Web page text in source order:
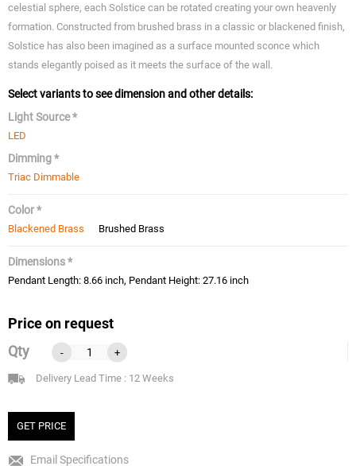
celestial sphere, each Solstice can be rotated creating your own heavenly
formation. Constructed from brushed brass in a classic or blackened finish,
Solstice has also been imagined as a surface mounted sconce which
stands elegantly poised as it meets the surface of the wall.
Select variants to see dimension and other details:
Light Source *
LED
Dimming *
Triac Dimmable
Color *
Blackened Brass Brushed Brass
Dimensions *
Pendant Length: 8.66 inch, Pendant Height: 27.16 inch
Price on request
Qty
- +
Delivery Lead Time : 12 Weeks
GET PRICE
Email Specifications